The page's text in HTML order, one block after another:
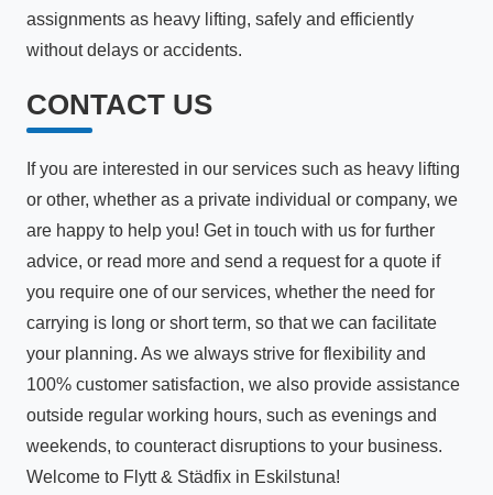
assignments as heavy lifting, safely and efficiently
without delays or accidents.
CONTACT US
If you are interested in our services such as heavy lifting
or other, whether as a private individual or company, we
are happy to help you! Get in touch with us for further
advice, or read more and send a request for a quote if
you require one of our services, whether the need for
carrying is long or short term, so that we can facilitate
your planning. As we always strive for flexibility and
100% customer satisfaction, we also provide assistance
outside regular working hours, such as evenings and
weekends, to counteract disruptions to your business.
Welcome to Flytt & Städfix in Eskilstuna!